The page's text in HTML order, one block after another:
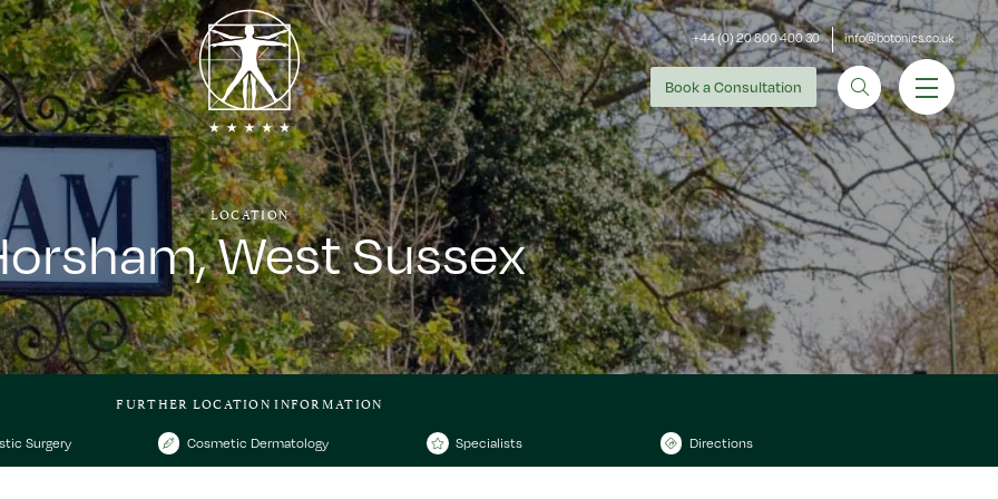
+44 (0) 20 800 400 30 info@botonics.co.uk
Booka Consultation
LOCATION
West Sussex
FURTHER LOCATION INFORMATION
Surgery Cosmetic Dermatology Specialists Directions